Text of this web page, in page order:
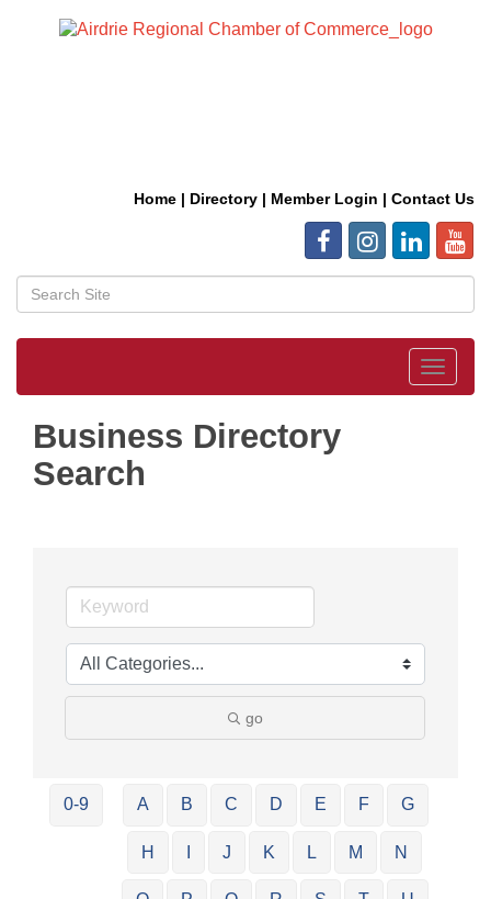
Home | Directory | Member Login | Contact Us
Toggle
Business Directory
Search
go
0-9 A B C D E F G
H J K L M N